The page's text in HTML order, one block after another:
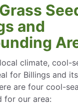
and
climate, cool-
for Billings and
are four cool-
for our area: